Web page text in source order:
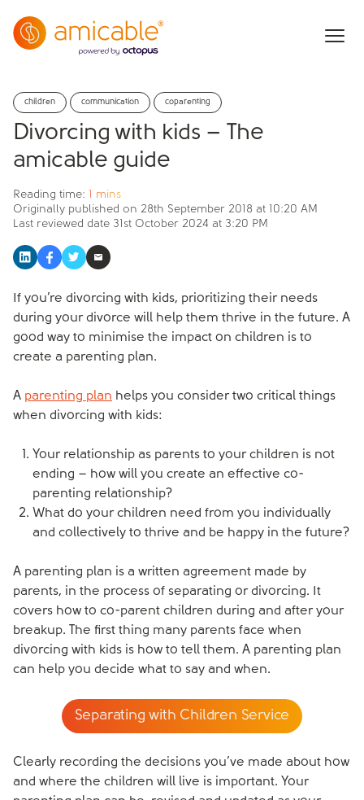
children communication coparenting
Divorcing with kids – The
amicable guide
Originally published on 28th September 2018 at 10:20 AM
Last reviewed date 31st October 2024 at 3:20 PM
Reading time: 1 mins
If you’re divorcing with kids, prioritizing their needs
during your divorce will help them thrive in the future. A
good way to minimise the impact on children is to
create a parenting plan.
A parenting plan helps you consider two critical things
when divorcing with kids:
Your relationship as parents to your children is not
ending – how will you create an effective co-
parenting relationship?
What do your children need from you individually
and collectively to thrive and be happy in the future?
A parenting plan is a written agreement made by
parents, in the process of separating or divorcing. It
covers how to co-parent children during and after your
breakup. The first thing many parents face when
divorcing with kids is how to tell them. A parenting plan
can help you decide what to say and when.
Separating with Children Service
Clearly recording the decisions you’ve made about how
and where the children will live is important. Your